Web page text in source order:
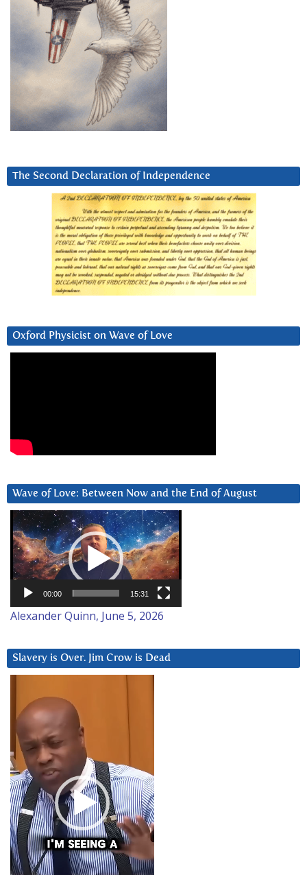
The Second Declaration of Independence
Oxford Physicist on Wave of Love
Wave of Love: Between Now and the End of August
Video
Player
00:00 15:31
Alexander Quinn, June 5, 2026
Slavery is Over. Jim Crow is Dead
Player